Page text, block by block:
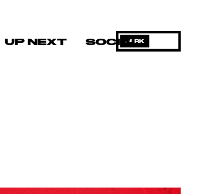
UP NEXT SOCIAL
DARK